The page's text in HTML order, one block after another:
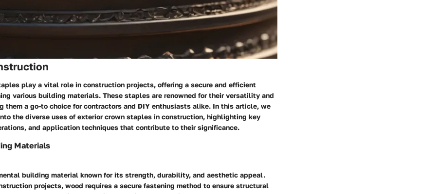
play a vital role in construction projects, offering a secure and efficient
various building materials. These staples are renowned for their versatility and
them a go-to choice for contractors and DIY enthusiasts alike. In this article, we
the diverse uses of exterior crown staples in construction, highlighting key
and application techniques that contribute to their significance.
Materials
building material known for its strength, durability, and aesthetic appeal.
projects, wood requires a secure fastening method to ensure structural